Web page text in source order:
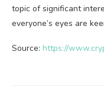
topic of significant
everyone’s eyes are
Source: https://